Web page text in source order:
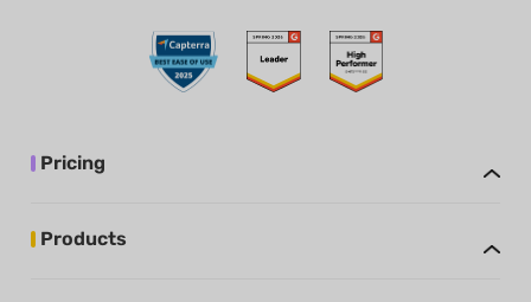
Pricing
Products